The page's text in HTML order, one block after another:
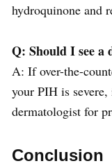
hydroquinone and
Q: Should I see a
A: If over-the-
your PIH is severe,
dermatologist for
Conclusion